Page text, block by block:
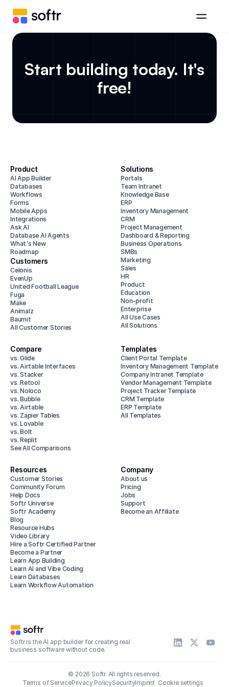
Start building today. It's
free!
Product
AI App Builder
Databases
Workflows
Forms
Mobile Apps
Integrations
Ask AI
Database AI Agents
What's New
Roadmap
Customers
Celonis
EvenUp
United Football League
Fuga
Make
Animalz
Baumit
All Customer Stories
Solutions
Portals
Team Intranet
Knowledge Base
ERP
Inventory Management
CRM
Project Management
Dashboard & Reporting
Business Operations
SMBs
Marketing
Sales
HR
Product
Education
Non-profit
Enterprise
All Use Cases
All Solutions
Compare
vs. Glide
vs. Airtable Interfaces
vs. Stacker
vs. Retool
vs. Noloco
vs. Bubble
vs. Airtable
vs. Zapier Tables
vs. Lovable
vs. Bolt
vs. Replit
See All Comparisons
Templates
Client Portal Template
Inventory Management Template
Company Intranet Template
Vendor Management Template
Project Tracker Template
CRM Template
ERP Template
All Templates
Resources
Customer Stories
Community Forum
Help Docs
Softr Universe
Softr Academy
Blog
Resource Hubs
Video Library
Hire a Softr Certified Partner
Become a Partner
Learn App Building
Learn AI and Vibe Coding
Learn Databases
Learn Workflow Automation
Company
About us
Pricing
Jobs
Support
Become an Affiliate
Softr is the AI app builder for creating real
business software without code.
© 2026 Softr. All rights reserved.
Terms of ServicePrivacy PolicySecurityImprint Cookie settings